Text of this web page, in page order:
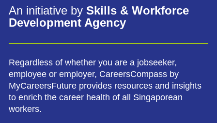
An initiative by Skills & Workforce
Development Agency
Regardless of whether you are a jobseeker,
employee or employer, CareersCompass by
MyCareersFuture provides resources and insights
to enrich the career health of all Singaporean
workers.